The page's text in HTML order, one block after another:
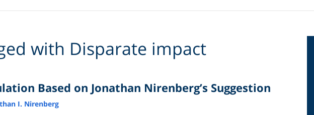
with Disparate impact
Based on Jonathan Nirenberg’s Suggestion
I. Nirenberg